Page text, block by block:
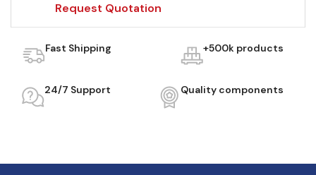
Request Quotation
Fast Shipping +500k products
24/7 Support Quality components